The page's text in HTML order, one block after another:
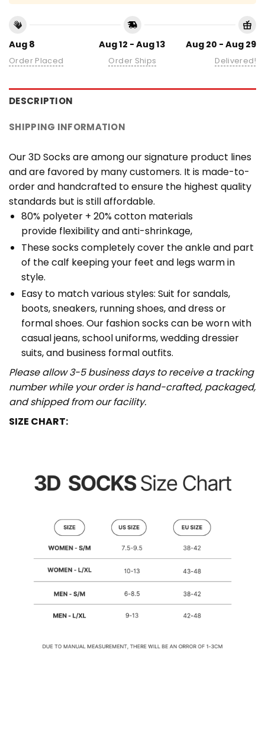
Aug 8
Order Placed
Aug 12 - Aug 13
Order Ships
Aug 20 - Aug 29
Delivered!
DESCRIPTION
SHIPPING INFORMATION
Our 3D Socks are among our signature product lines
and are favored by many customers. It is made-to-
order and handcrafted to ensure the highest quality
standards but is still affordable.
80% polyeter + 20% cotton materials
provide flexibility and anti-shrinkage,
These socks completely cover the ankle and part
of the calf keeping your feet and legs warm in
style.
Easy to match various styles: Suit for sandals,
boots, sneakers, running shoes, and dress or
formal shoes. Our fashion socks can be worn with
casual jeans, school uniforms, wedding dressier
suits, and business formal outfits.
Please allow 3-5 business days to receive a tracking
number while your order is hand-crafted, packaged,
and shipped from our facility.
SIZE CHART: